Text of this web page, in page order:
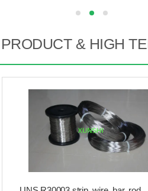
hd hd hd
& HIGH